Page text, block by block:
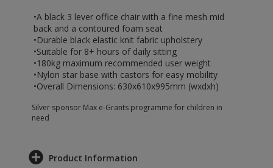
•A black 3 lever office chair with a fine mesh mid
back and a contoured foam seat
•Durable black elastic knit fabric upholstery
•Suitable for 8+ hours of daily sitting
•180kg maximum recommended user weight
•Nylon star base with castors for easy mobility
•Overall Dimensions: 630x610x995mm (wxdxh)
Silver sponsor Max e-Grants programme for children in
need
Product Information